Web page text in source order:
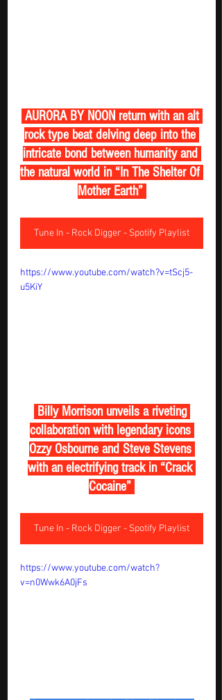
rock type beat delving deep into the
intricate bond between humanity and
the natural world in “In The Shelter Of
Mother Earth”
Tune In - Rock Digger - Spotify Playlist
https://www.youtube.com/watch?v=tScj5-
u5KiY
collaboration with legendary icons
Ozzy Osbourne and Steve Stevens
with an electrifying track in “Crack
Cocaine”
Tune In - Rock Digger - Spotify Playlist
https://www.youtube.com/watch?
v=n0Wwk6A0jFs